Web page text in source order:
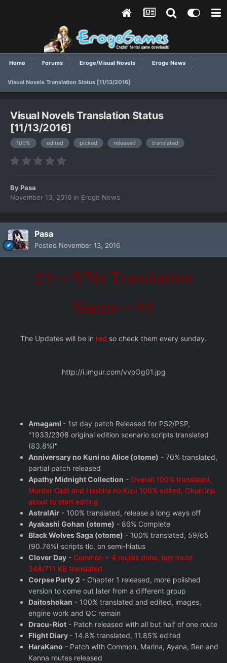
Home Forums Eroge/Visual Novels Eroge News
Visual Novels Translation Status [11/13/2016]
Visual Novels Translation Status
[11/13/2016]
100% edited picked released translated
ByPasa
November 13, 2016 in Eroge News
Pasa
Posted November 13, 2016
‡†~~VNs Translation
Status~~†‡
The Updates will be in red so check them every sunday.
http://i.imgur.com/vvoOg01.jpg
Amagami - 1st day patch Released for PS2/PSP,
"1933/2308 original edition scenario scripts translated
(83.8%)"
Anniversary no Kuni no Alice (otome) - 70% translated,
partial patch released
Apathy Midnight Collection - Overall 100% translated,
Murder Club and Hashira no Kizu 100% edited, Okuri Inu
about to start editing
AstralAir - 100% translated, release a long ways off
Ayakashi Gohan (otome) - 86% Complete
Black Wolves Saga (otome) - 100% translated, 59/65
(90.76%) scripts tlc, on semi-hiatus
Clover Day - Common + 4 routes done, last route
348/711 KB translated
Corpse Party 2 - Chapter 1 released, more polished
version to come out later from a different group
Daitoshokan - 100% translated and edited, images,
engine work and QC remain
Dracu-Riot - Patch released with all but half of one route
Flight Diary - 14.8% translated, 11.85% edited
HaraKano - Patch with Common, Marina, Ayana, Ren and
Kanna routes released